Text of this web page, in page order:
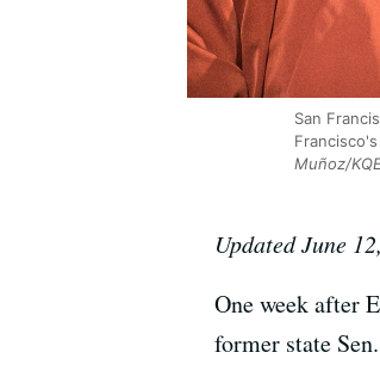
San
Muñoz/
Updated June
One week after
former state